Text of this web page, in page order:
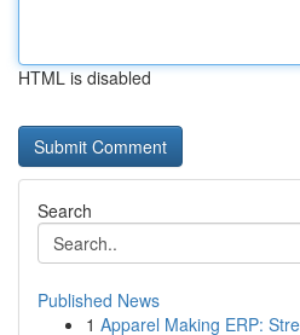
HTML is disabled
Search
Published News
1 Apparel Making ERP: